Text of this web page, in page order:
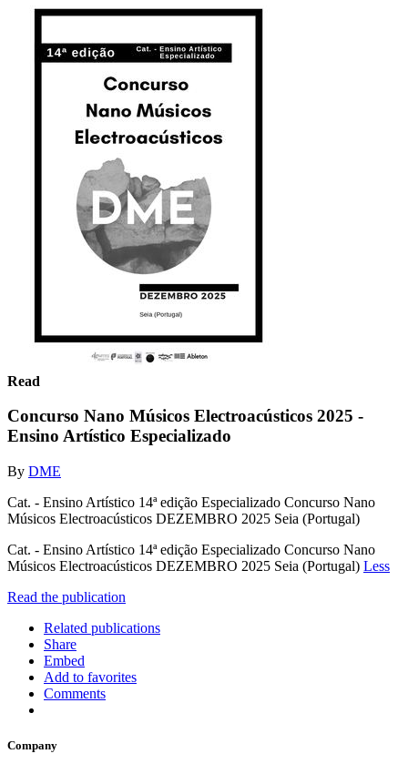
Read
Concurso Nano Músicos Electroacústicos 2025 -
Ensino Artístico Especializado
By DME
Cat. - Ensino Artístico 14ª edição Especializado Concurso Nano
Músicos Electroacústicos DEZEMBRO 2025 Seia (Portugal)
Cat. - Ensino Artístico 14ª edição Especializado Concurso Nano
Músicos Electroacústicos DEZEMBRO 2025 Seia (Portugal) Less
Read the publication
Related publications
Share
Embed
Add to favorites
Comments
Company